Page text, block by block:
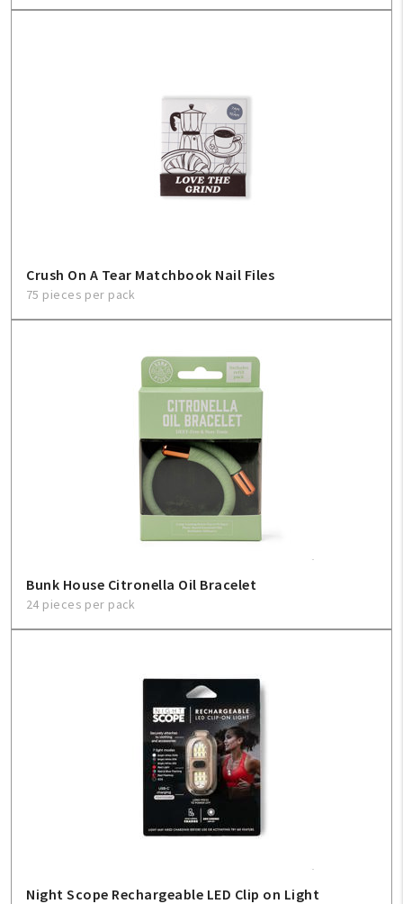
FAQ
Crush On A Tear Matchbook Nail Files
75 pieces per pack
Bunk House Citronella Oil Bracelet
24 pieces per pack
Night Scope Rechargeable LED Clip on Light